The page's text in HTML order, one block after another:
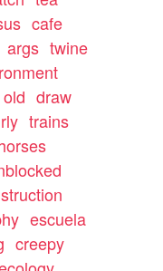
cafe
args twine
old draw
trains
escuela
creepy